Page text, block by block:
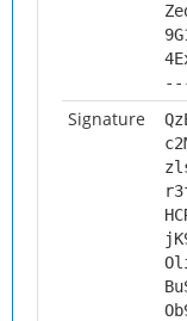
Signature